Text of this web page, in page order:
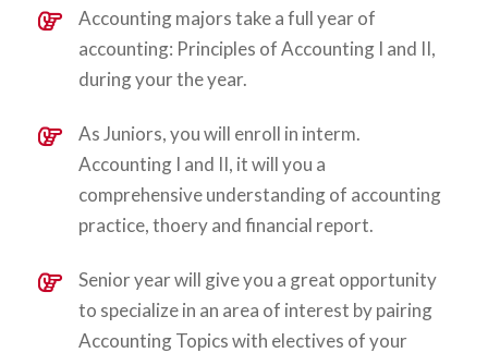
Accounting majors take a full year of
accounting: Principles of Accounting I and II,
during your the year.
As Juniors, you will enroll in interm.
Accounting I and II, it will you a
comprehensive understanding of accounting
practice, thoery and financial report.
Senior year will give you a great opportunity
to specialize in an area of interest by pairing
Accounting Topics with electives of your